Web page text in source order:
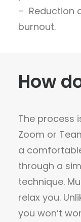
– Reduction
burnout.
How
The process
Zoom or
a
through a
technique.
relax you.
you won’t